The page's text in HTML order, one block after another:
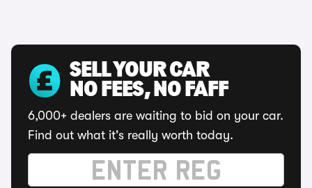
SELL YOUR CAR
NO FEES, NO FAFF
6,000+ dealers are waiting to bid on your car.
Find out what it's really worth today.